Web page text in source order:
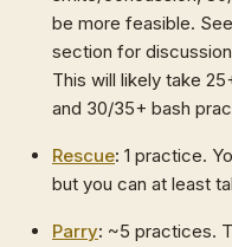
be more feasible.
section for
This will likely take
and 30/35+ bash
Rescue: 1 practice.
but you can at least
Parry: ~5 practices.